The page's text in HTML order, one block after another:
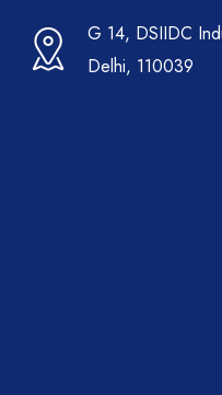
G 14, DSIIDC
Delhi, 110039